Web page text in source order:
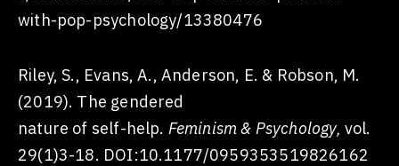
with-pop-psychology/13380476
Riley, S., Evans, A., Anderson, E. & Robson, M.
(2019). The gendered
nature of self-help. Feminism & Psychology, vol.
29(1)3-18. DOI:10.1177/0959353519826162